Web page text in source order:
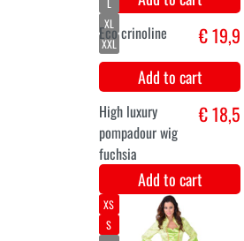
Prince costume
blue white silver
€ 199
5-6
7-9